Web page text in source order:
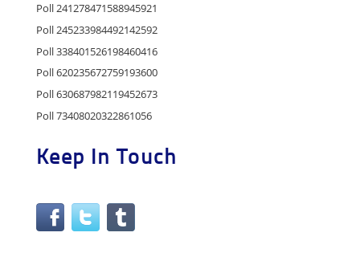
Poll 241278471588945921
Poll 245233984492142592
Poll 338401526198460416
Poll 620235672759193600
Poll 630687982119452673
Poll 73408020322861056
Keep In Touch